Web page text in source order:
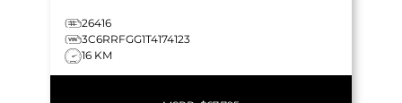
26416
3C6RRFGG1T4174123
16 KM